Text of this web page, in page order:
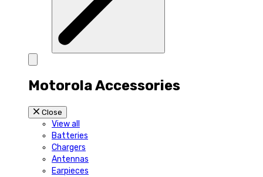
Motorola Accessories
Close
View all
Batteries
Chargers
Antennas
Earpieces